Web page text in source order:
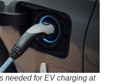
needed for EV charging at